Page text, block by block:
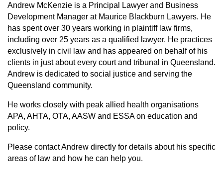
Andrew McKenzie is a Principal Lawyer and Business
Development Manager at Maurice Blackburn Lawyers. He
has spent over 30 years working in plaintiff law firms,
including over 25 years as a qualified lawyer. He practices
exclusively in civil law and has appeared on behalf of his
clients in just about every court and tribunal in Queensland.
Andrew is dedicated to social justice and serving the
Queensland community.
He works closely with peak allied health organisations
APA, AHTA, OTA, AASW and ESSA on education and
policy.
Please contact Andrew directly for details about his specific
areas of law and how he can help you.